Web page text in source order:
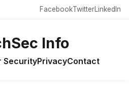
FacebookTwitterLinkedIn
Info
SecurityPrivacyContact